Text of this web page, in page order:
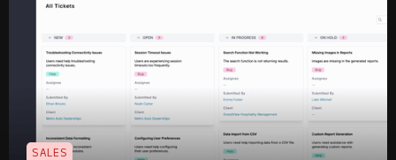
SALES